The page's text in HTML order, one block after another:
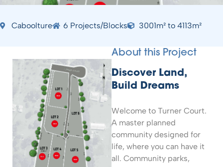
Caboolture 6 Projects/Blocks 3001m² to 4113m²
About this Project
Discover Land,
Build Dreams
Welcome to Turner Court.
A master planned
community designed for
life, where you can have it
all. Community parks,